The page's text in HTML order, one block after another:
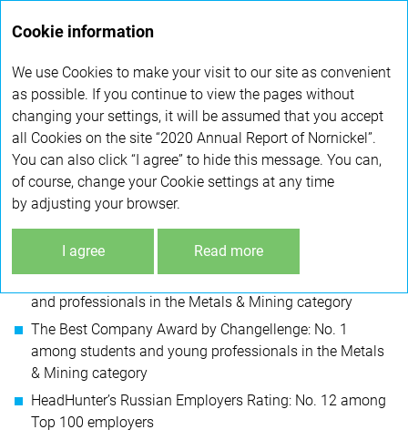
report 2020
HUMAN RESOURCES
AWARDS AND INDUSTRY RECOGNITION
In 2020, Nornickel entered a number of best employers
lists:
The World’s Most Attractive Employers by Universum
and Ranstad Award: No. 1 among students
and professionals in the Metals & Mining category
The Best Company Award by Changellenge: No. 1
among students and young professionals in the Metals
& Mining category
HeadHunter’s Russian Employers Rating: No. 12 among
Top 100 employers
Cookie information
We use Cookies to make your visit to our site as convenient
as possible. If you continue to view the pages without
changing your settings, it will be assumed that you accept
all Cookies on the site “2020 Annual Report of Nornickel”.
You can also click “I agree” to hide this message. You can,
of course, change your Cookie settings at any time
by adjusting your browser.
I agree Read more